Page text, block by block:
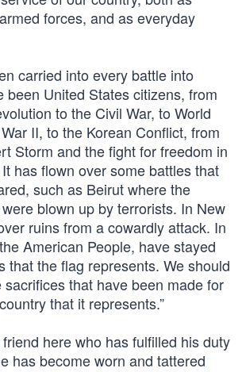
forces, and as everyday
carried into every battle into
been United States citizens, from
to the Civil War, to World
II, to the Korean Conflict, from
Storm and the fight for freedom in
has flown over some battles that
such as Beirut where the
blown up by terrorists. In New
ruins from a cowardly attack. In
American People, have stayed
that the flag represents. We should
that have been made for
that it represents.”
here who has fulfilled his duty
has become worn and tattered